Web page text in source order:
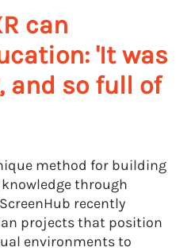
can
'It was
and so full of
method for building
through
recently
projects that position
environments to